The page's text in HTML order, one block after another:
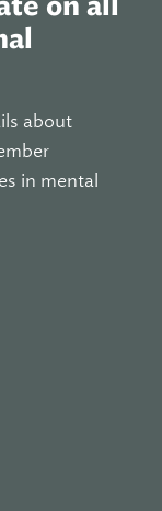
about
in mental